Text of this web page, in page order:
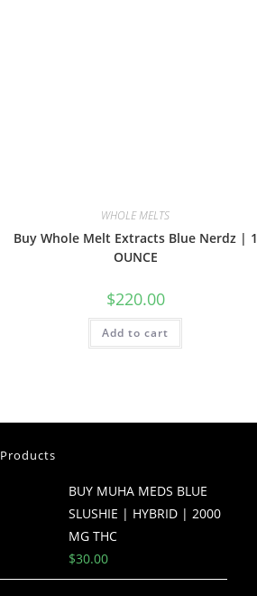
WHOLE MELTS
Buy Whole Melt Extracts Blue Nerdz | 1
OUNCE
$220.00
Add to cart
Products
BUY MUHA MEDS BLUE
SLUSHIE | HYBRID | 2000
MG THC
$30.00